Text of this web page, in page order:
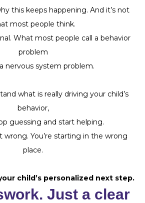
this keeps happening. And it’s not
most people think.
What most people call a behavior
problem
nervous system problem.
what is really driving your child’s
behavior,
guessing and start helping.
wrong. You’re starting in the wrong
place.
child’s personalized next step.
Just a clear